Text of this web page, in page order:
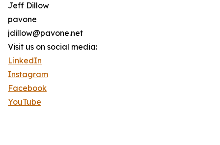
Jeff Dillow
pavone
jdillow@pavone.net
Visit us on social media:
LinkedIn
Instagram
Facebook
YouTube